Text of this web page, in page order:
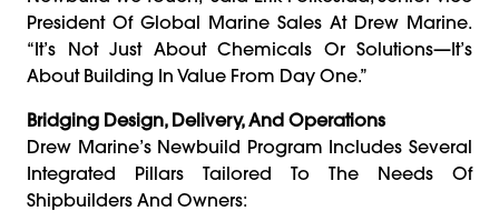
President Of Global Marine Sales At Drew Marine.
“It’s Not Just About Chemicals Or Solutions—It’s
About Building In Value From Day One.”
Bridging Design, Delivery, And Operations
Drew Marine’s Newbuild Program Includes Several
Integrated Pillars Tailored To The Needs Of
Shipbuilders And Owners: